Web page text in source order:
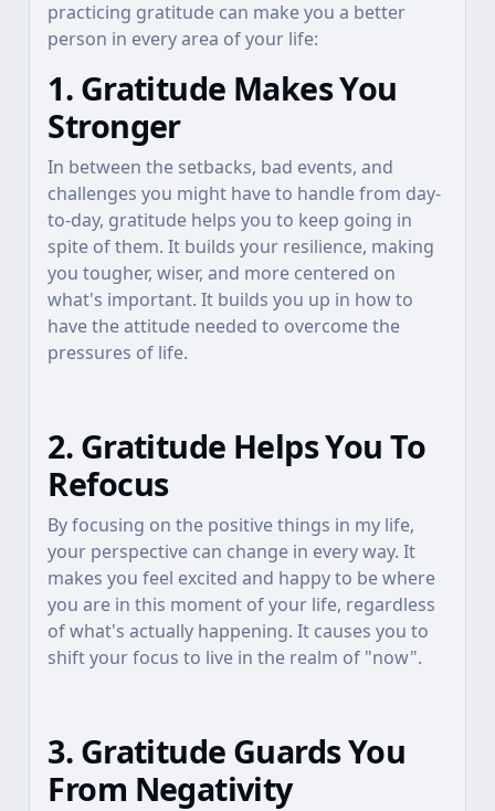
practicing gratitude can make you a better
person in every area of your life:
1. Gratitude Makes You
Stronger
In between the setbacks, bad events, and
challenges you might have to handle from day-
to-day, gratitude helps you to keep going in
spite of them. It builds your resilience, making
you tougher, wiser, and more centered on
what's important. It builds you up in how to
have the attitude needed to overcome the
pressures of life.
2. Gratitude Helps You To
Refocus
By focusing on the positive things in my life,
your perspective can change in every way. It
makes you feel excited and happy to be where
you are in this moment of your life, regardless
of what's actually happening. It causes you to
shift your focus to live in the realm of "now".
3. Gratitude Guards You
From Negativity